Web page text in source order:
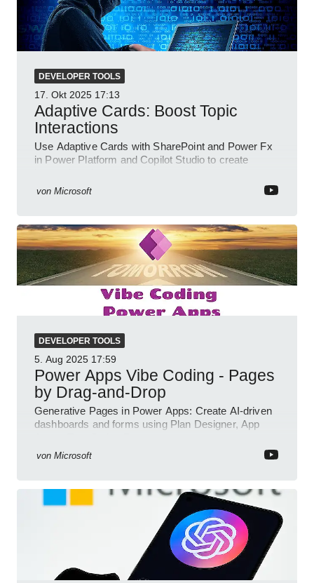
DEVELOPER TOOLS
17. Okt 2025 17:13
Adaptive Cards: Boost Topic
Interactions
Use Adaptive Cards with SharePoint and Power Fx
in Power Platform and Copilot Studio to create
von Microsoft
DEVELOPER TOOLS
5. Aug 2025 17:59
Power Apps Vibe Coding - Pages
by Drag-and-Drop
Generative Pages in Power Apps: Create AI-driven
dashboards and forms using Plan Designer, App
von Microsoft